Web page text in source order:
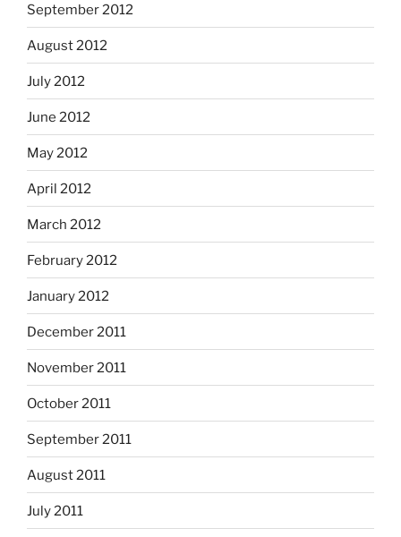
September 2012
August 2012
July 2012
June 2012
May 2012
April 2012
March 2012
February 2012
January 2012
December 2011
November 2011
October 2011
September 2011
August 2011
July 2011